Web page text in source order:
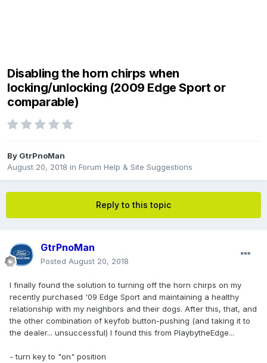
Disabling the horn chirps when
locking/unlocking (2009 Edge Sport or
comparable)
By GtrPnoMan
August 20, 2018 in Forum Help & Site Suggestions
Reply to this topic
GtrPnoMan
Posted August 20, 2018
I finally found the solution to turning off the horn chirps on my
recently purchased '09 Edge Sport and maintaining a healthy
relationship with my neighbors and their dogs. After this, that, and
the other combination of keyfob button-pushing (and taking it to
the dealer... unsuccessful) I found this from PlaybytheEdge...
- turn key to "on" position